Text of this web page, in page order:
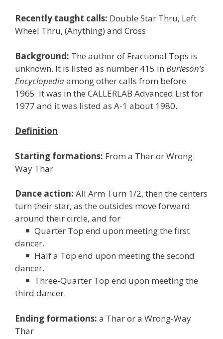
Recently taught calls: Double Star Thru, Left
Wheel Thru, (Anything) and Cross
Background: The author of Fractional Tops is
unknown. It is listed as number 415 in Burleson’s
Encyclopediaamong other calls from before
1965. It was in the CALLERLAB Advanced List for
1977 and it was listed as A-1 about 1980.
Definition
Starting formations: From a Thar or Wrong-
Way Thar
Dance action: All Arm Turn 1/2, then the centers
turn their star, as the outsides move forward
around their circle, and for
Quarter Top end upon meeting the first
dancer.
Half a Top end upon meeting the second
dancer.
Three-Quarter Top end upon meeting the
third dancer.
Ending formations: a Thar or a Wrong-Way
Thar